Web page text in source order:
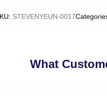
: STEVENYEUN-0017
What